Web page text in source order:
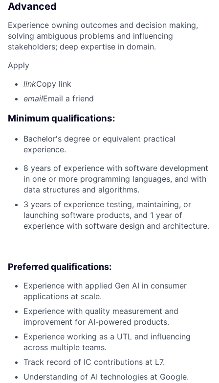
Advanced
Experience owning outcomes and decision making,
solving ambiguous problems and influencing
stakeholders; deep expertise in domain.
Apply
linkCopy link
emailEmail a friend
Minimum qualifications:
Bachelor's degree or equivalent practical
experience.
8 years of experience with software development
in one or more programming languages, and with
data structures and algorithms.
3 years of experience testing, maintaining, or
launching software products, and 1 year of
experience with software design and architecture.
Preferred qualifications:
Experience with applied Gen AI in consumer
applications at scale.
Experience with quality measurement and
improvement for AI-powered products.
Experience working as a UTL and influencing
across multiple teams.
Track record of IC contributions at L7.
Understanding of AI technologies at Google.